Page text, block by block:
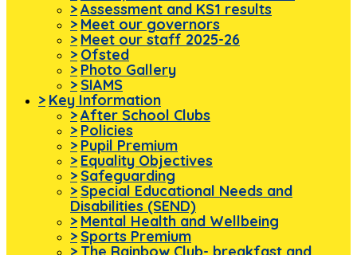
>Assessment and KS1 results
> Meet our governors
> Meet our staff 2025-26
> Ofsted
> Photo Gallery
> SIAMS
> Key Information
>After School Clubs
> Policies
> Pupil Premium
> Equality Objectives
> Safeguarding
> Special Educational Needs and
Disabilities (SEND)
> Mental Health and Wellbeing
> Sports Premium